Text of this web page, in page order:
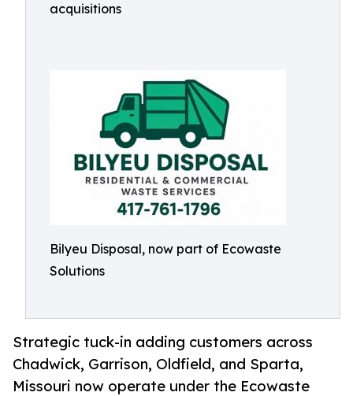
acquisitions
Bilyeu Disposal, now part of Ecowaste
Solutions
Strategic tuck-in adding customers across
Chadwick, Garrison, Oldfield, and Sparta,
Missouri now operate under the Ecowaste